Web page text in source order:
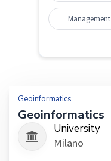
Management
Geoinformatics
Geoinformatics
University
Milano